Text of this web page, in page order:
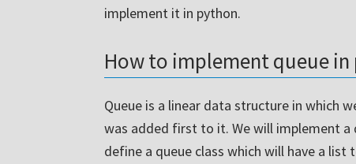
implement it in python.
How to implement queue in
Queue is a linear data structure in which
was added first to it. We will implement
define a queue class which will have a